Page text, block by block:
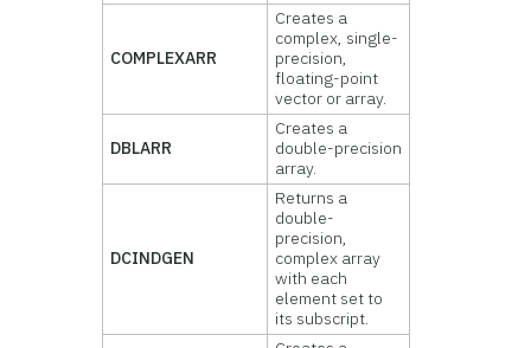
COMPLEXARR
Creates a
complex, single-
precision,
floating-point
vector or array.
DBLARR
Creates a
double-precision
array.
DCINDGEN
Returns a
double-
precision,
complex array
with each
element set to
its subscript.